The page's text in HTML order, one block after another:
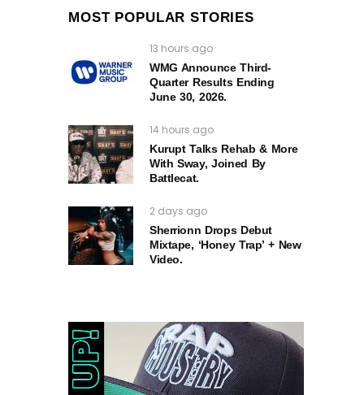
MOST POPULAR STORIES
13 hours ago
WMG Announce Third-
Quarter Results Ending
June 30, 2026.
14 hours ago
Kurupt Talks Rehab & More
With Sway, Joined By
Battlecat.
2 days ago
Sherrionn Drops Debut
Mixtape, ‘Honey Trap’ + New
Video.